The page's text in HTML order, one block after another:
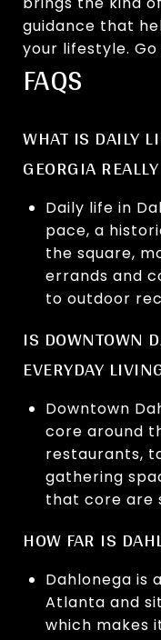
guidance that
your lifestyle.
FAQS
WHAT IS DAILY
GEORGIA
Daily life in
pace, a
the square,
errands and
to outdoor
IS DOWNTOWN
EVERYDAY
Downtown
core around
restaurants,
gathering
that core are
HOW FAR IS
Dahlonega is
Atlanta and
which makes